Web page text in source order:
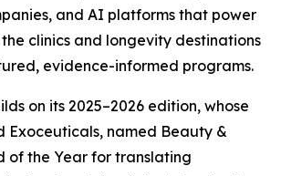
and AI platforms that power
clinics and longevity destinations
evidence-informed programs.
on its 2025–2026 edition, whose
Exoceuticals, named Beauty &
of the Year for translating